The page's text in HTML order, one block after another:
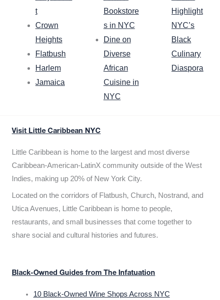
t
Crown
Heights
Flatbush
Harlem
Jamaica
Bookstore
s in NYC
Dine on
Diverse
African
Cuisine in
NYC
Highlight
NYC’s
Black
Culinary
Diaspora
Visit Little Caribbean NYC
Little Caribbean is home to the largest and most diverse
Caribbean-American-LatinX community outside of the West
Indies, making up 20% of New York City.
Located on the corridors of Flatbush, Church, Nostrand, and
Utica Avenues, Little Caribbean is home to people,
restaurants, and small businesses that come together to
share social and cultural histories and futures.
Black-Owned Guides from The Infatuation
10 Black-Owned Wine Shops Across NYC